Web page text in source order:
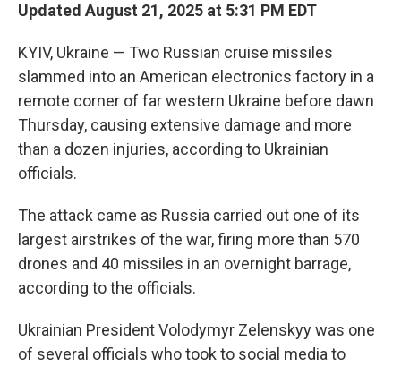
Updated August 21, 2025 at 5:31 PM EDT
KYIV, Ukraine — Two Russian cruise missiles
slammed into an American electronics factory in a
remote corner of far western Ukraine before dawn
Thursday, causing extensive damage and more
than a dozen injuries, according to Ukrainian
officials.
The attack came as Russia carried out one of its
largest airstrikes of the war, firing more than 570
drones and 40 missiles in an overnight barrage,
according to the officials.
Ukrainian President Volodymyr Zelenskyy was one
of several officials who took to social media to